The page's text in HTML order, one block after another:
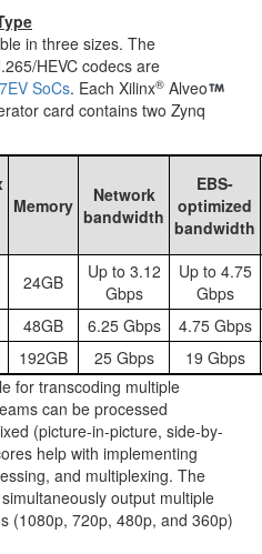
in three sizes. The
HEVC codecs are
SoCs. Each Xilinx® Alveo
card contains two Zynq
Memory
Network
bandwidth
EBS-
optimized
bandwidth
24GB
Up to 3.12
Gbps
Up to 4.75
Gbps
48GB 6.25 Gbps
4.75 Gbps
192GB 25 Gbps
19 Gbps
for transcoding multiple
can be processed
(picture-in-picture, side-by-
help with implementing
and multiplexing. The
output multiple
(1080p, 720p, 480p, and 360p)